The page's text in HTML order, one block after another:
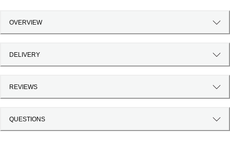
OVERVIEW
DELIVERY
REVIEWS
QUESTIONS